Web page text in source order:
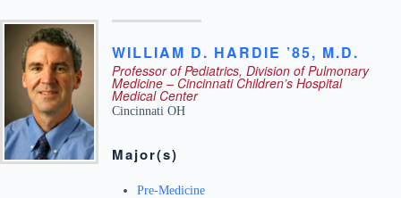
WILLIAM D. HARDIE ’85, M.D.
Professor of Pediatrics, Division of Pulmonary
Medicine – Cincinnati Children’s Hospital
Medical Center
Cincinnati OH
Major(s)
Pre-Medicine